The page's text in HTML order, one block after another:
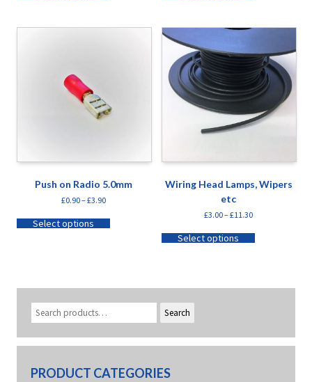
Push on Radio 5.0mm
£0.90–£3.90
Select options
Wiring Head Lamps, Wipers
etc
£3.00–£11.30
Select options
Search
PRODUCT CATEGORIES